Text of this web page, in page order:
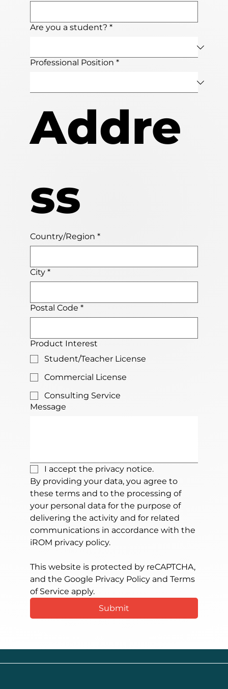
Are you a student? *
Professional Position *
Addre
ss
Country/Region *
City *
Postal Code *
Product Interest
Student/Teacher License
Commercial License
Consulting Service
Message
I accept the privacy notice.
By providing your data, you agree to
these terms and to the processing of
your personal data for the purpose of
delivering the activity and for related
communications in accordance with the
iROM privacy policy.
This website is protected by reCAPTCHA,
and the Google Privacy Policy and Terms
of Service apply.
Submit